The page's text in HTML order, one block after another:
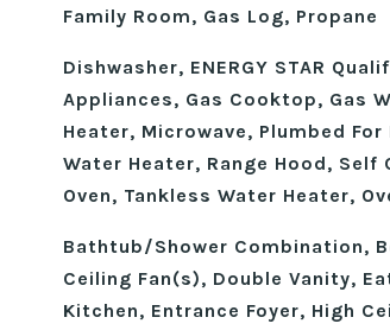
Family Room, Gas Log, Propane
Dishwasher, ENERGY STAR
Appliances, Gas Cooktop, Gas
Heater, Microwave, Plumbed For
Water Heater, Range Hood, Self
Oven, Tankless Water Heater,
Bathtub/Shower Combination,
Ceiling Fan(s), Double Vanity,
Kitchen, Entrance Foyer, High